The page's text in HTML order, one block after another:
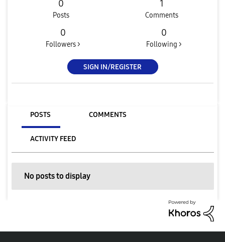
0
Posts
1
Comments
0
Followers >
0
Following >
SIGN IN/REGISTER
POSTS COMMENTS
ACTIVITY FEED
No posts to display